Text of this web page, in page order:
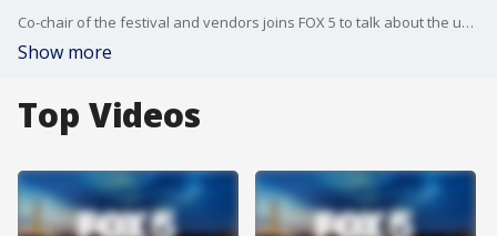
Co-chair of the festival and vendors joins FOX 5 to talk about the upcoming Asian Festival on May 17th from 11A.M. to 6P.M.
Show more
Top Videos